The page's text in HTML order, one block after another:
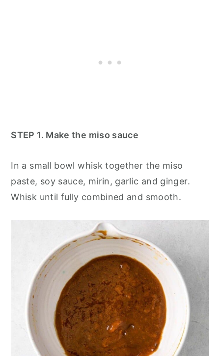
STEP 1. Make the miso sauce
In a small bowl whisk together the miso
paste, soy sauce, mirin, garlic and ginger.
Whisk until fully combined and smooth.